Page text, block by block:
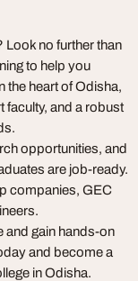
Look no further than
to help you
the heart of Odisha,
faculty, and a robust
opportunities, and
are job-ready.
companies, GEC
and gain hands-on
and become a
in Odisha.